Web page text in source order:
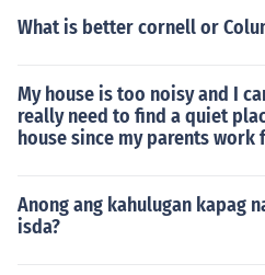
What is better cornell or
My house is too noisy and I
really need to find a quiet
house since my parents work
Anong ang kahulugan kapag
isda?